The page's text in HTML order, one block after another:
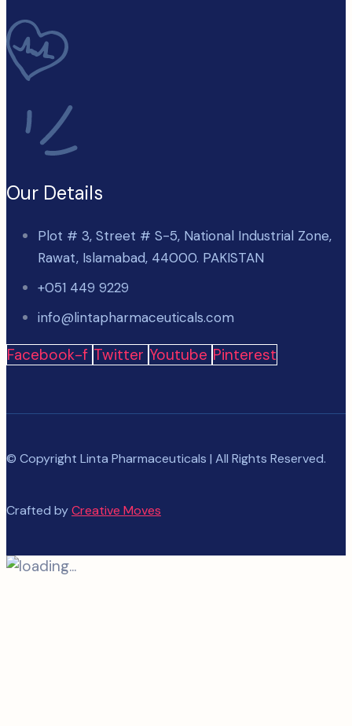
Our Details
Plot # 3, Street # S-5, National Industrial Zone,
Rawat, Islamabad, 44000. PAKISTAN
+051 449 9229
info@lintapharmaceuticals.com
Facebook-f Twitter Youtube Pinterest
© Copyright Linta Pharmaceuticals | All Rights Reserved.
Crafted byCreative Moves